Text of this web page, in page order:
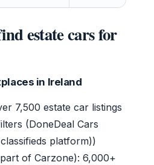
estate cars for
in Ireland
7,500 estate car listings
(DoneDeal Cars
platform))
of Carzone): 6,000+